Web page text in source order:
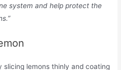
system and help protect the
slicing lemons thinly and coating